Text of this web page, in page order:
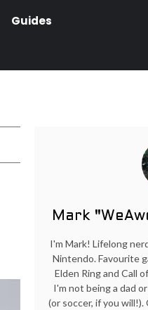
Guides
Mark
I'm Mark! Lifelong
Nintendo. Favourite
Elden Ring and Call
I'm not being a dad
(or soccer, if you